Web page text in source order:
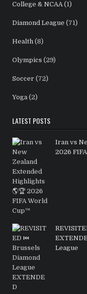
College & NCAA(1)
Diamond League (71)
Health (8)
Olympics (29)
Soccer (72)
Yoga (2)
LATEST POSTS
Iran vs
2026
League